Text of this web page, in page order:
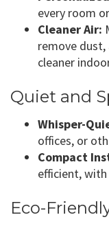
every room
Cleaner Air:
remove
cleaner
Quiet and
Whisper-
offices, or
Compact
efficient,
Eco-